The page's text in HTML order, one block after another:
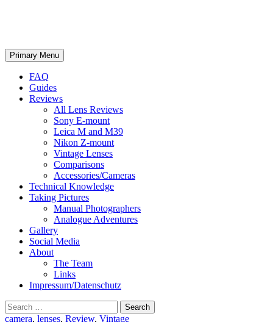
Search
Primary Menu Skip
to
FAQ
Guides
Reviews
All Lens Reviews
Sony E-mount
Leica M and M39
Nikon Z-mount
Vintage Lenses
Comparisons
Accessories/Cameras
Technical Knowledge
Taking Pictures
Manual Photographers
Analogue Adventures
Gallery
Social Media
About
The Team
Links
Impressum/Datenschutz
Search
for:
camera, lenses, Review, Vintage